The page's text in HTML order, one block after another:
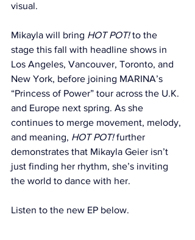
visual.
Mikayla will bring HOT POT! to the
stage this fall with headline shows in
Los Angeles, Vancouver, Toronto, and
New York, before joining MARINA’s
“Princess of Power” tour across the U.K.
and Europe next spring. As she
continues to merge movement, melody,
and meaning, HOT POT! further
demonstrates that Mikayla Geier isn’t
just finding her rhythm, she’s inviting
the world to dance with her.
Listen to the new EP below.